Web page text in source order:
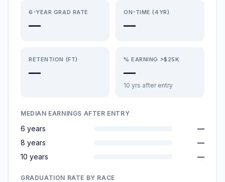
6-YEAR GRAD RATE
—
ON-TIME (4YR)
—
RETENTION (FT)
—
% EARNING >$25K
—
10 yrs after entry
MEDIAN EARNINGS AFTER ENTRY
6 years
—
8 years
—
10 years
—
GRADUATION RATE BY RACE